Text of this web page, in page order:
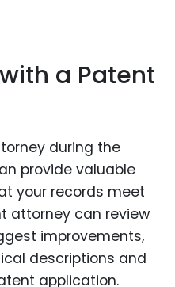
a Patent
during the
provide valuable
your records meet
attorney can review
improvements,
descriptions and
application.